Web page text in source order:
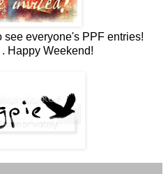
see everyone's PPF entries!
Happy Weekend!